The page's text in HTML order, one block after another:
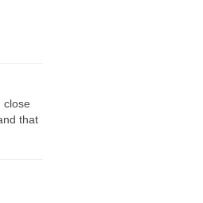
close
that